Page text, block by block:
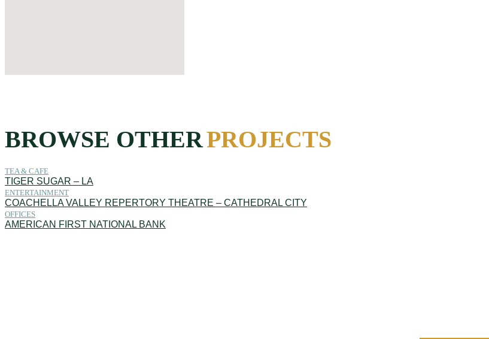
BROWSE OTHERPROJECTS
TEA & CAFE
TIGER SUGAR – LA
ENTERTAINMENT
COACHELLA VALLEY REPERTORY THEATRE – CATHEDRAL CITY
OFFICES
AMERICAN FIRST NATIONAL BANK